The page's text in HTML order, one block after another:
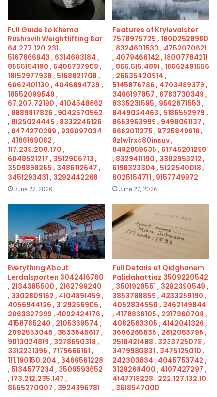
Full Guide to Khema
Rushisvili Weightlifting Bar
64.277.120.231 ,
5167866943 , 6314603184 ,
8555154190 , 5405737909 ,
18152977938 , 5168821708 ,
6062401130 , 4046894739 ,
18552099549 ,
67.207.72190 , 4104548862
, 8889817826 , 9042670562
, 8125024445 , 8332246126
, 6474270299 , 936097034
, 4166169082 ,
117.239.200.170 ,
6048521217 , 3512906713 ,
3509898265 , 3486112647 ,
3451293431 , 3292442268
June 27, 2026
Features of Krylovalster
7578975725 , 18002528980
, 8324601530 , 4752070621
, 4079466142 , 18007784211
, 866.515.4891 , 18662491556
, 26635420914 ,
5145876786 , 4703489379 ,
3466197857 , 6783730349 ,
8335231595 , 9562871553 ,
8449024463 , 5186552979 ,
8663963999 , 9498061137 ,
8662011275 , 9725849616 ,
9zlw1rxc80insuv ,
8482859635 , 61745201298
, 8329411190 , 3302953212 ,
6198323304 , 5122540018 ,
6025154711 , 9157749972
June 27, 2026
Everything About
Lerdalsporten 3042416760
, 2134385500 , 2162799240
, 3302809162 , 4104891459 ,
4056944126 , 3129266906 ,
2063327399 , 4092424176 ,
4158785240 , 2105369574 ,
2092553045 , 3533645617 ,
9013024819 , 3278650318 ,
3312231396 , 7175666161 ,
111.190150.204 , 3466561228
, 5134577234 , 3509593652
, 173.212.235.147 ,
8665270007 , 3924396781
Full Details of Qidghanem
Palidahattiaz 3509220542
, 3501928551 , 3292390549 ,
3853788859 , 4233259190 ,
4052834550 , 3462149844
, 4178836105 , 2317360708 ,
4082563305 , 4142041326 ,
3606265635 , 2812053796 ,
2518421488 , 3233725078 ,
3479980831 , 3475125010 ,
242303834 , 4045753742 ,
3129268400 , 4107427297 ,
4147718228 , 222.127.132.10
, 3618547000